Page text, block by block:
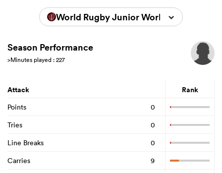
World Rugby Junior World
Season Performance
>Minutes played : 227
Attack Rank
Points
0
Tries
0
Line Breaks
0
Carries
9